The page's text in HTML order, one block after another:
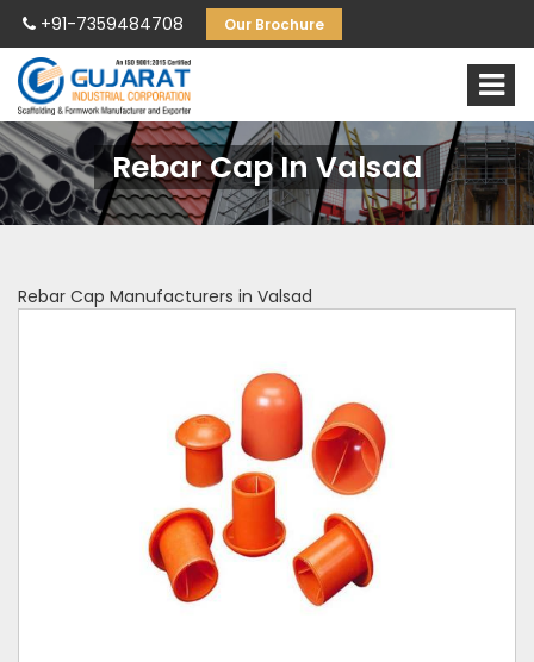
+91-7359484708 Our Brochure
Rebar Cap In Valsad
Rebar Cap Manufacturers in Valsad